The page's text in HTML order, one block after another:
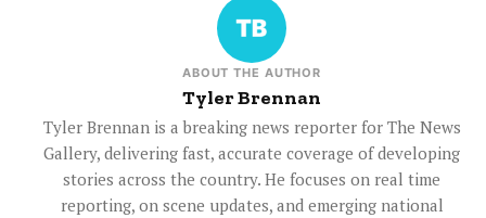
ABOUT THE AUTHOR
Tyler Brennan
Tyler Brennan is a breaking news reporter for The News
Gallery, delivering fast, accurate coverage of developing
stories across the country. He focuses on real time
reporting, on scene updates, and emerging national